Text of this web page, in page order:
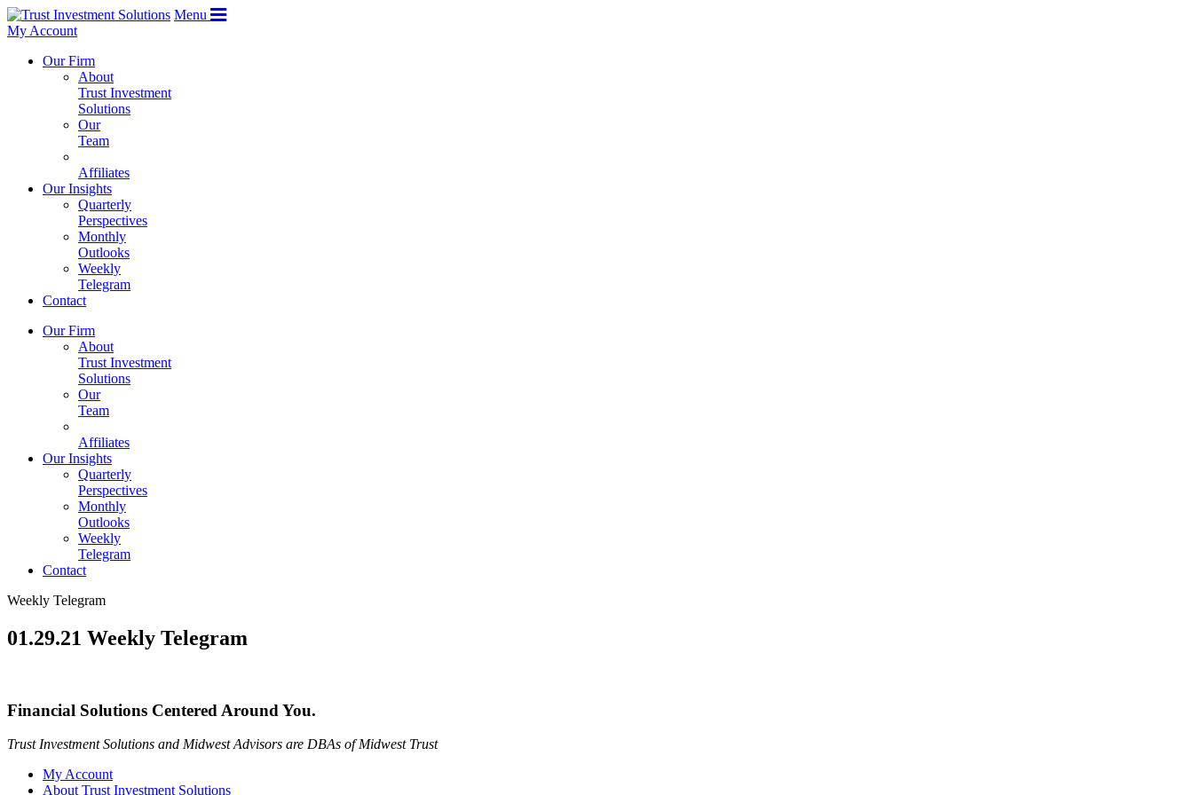
Menu
My Account
Our Firm
About
Trust Investment
Solutions
Our
Team
Affiliates
Our Insights
Quarterly
Perspectives
Monthly
Outlooks
Weekly
Telegram
Contact
Our Firm
About
Trust Investment
Solutions
Our
Team
Affiliates
Our Insights
Quarterly
Perspectives
Monthly
Outlooks
Weekly
Telegram
Contact
Weekly Telegram
01.29.21 Weekly Telegram
Financial Solutions Centered Around You.
Trust Investment Solutions and Midwest Advisors are DBAs of Midwest Trust
My Account
About Trust Investment Solutions